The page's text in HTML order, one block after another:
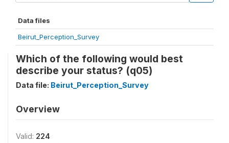
Data files
Beirut_Perception_Survey
Which of the following would best
describe your status? (q05)
Data file: Beirut_Perception_Survey
Overview
Valid: 224